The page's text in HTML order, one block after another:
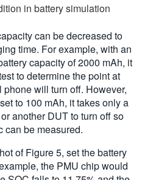
in battery simulation
can be decreased to
time. For example, with an
capacity of 2000 mAh, it
to determine the point at
will turn off. However,
to 100 mAh, it takes only a
another DUT to turn off so
can be measured.
of Figure 5, set the battery
the PMU chip would